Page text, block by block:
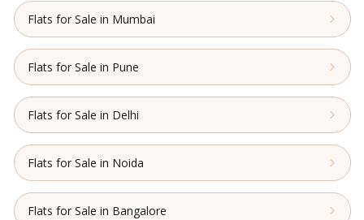
Flats for Sale in Mumbai
Flats for Sale in Pune
Flats for Sale in Delhi
Flats for Sale in Noida
Flats for Sale in Bangalore